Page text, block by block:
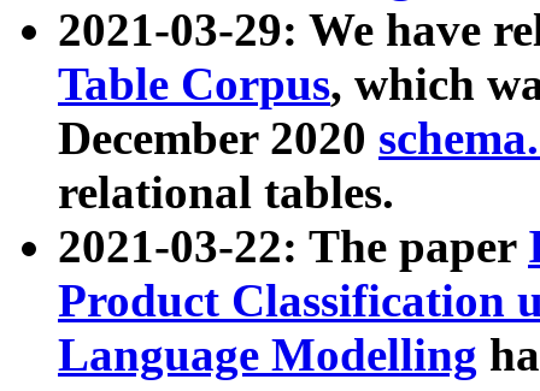
2021-03-29: We have
Table Corpus, which
December 2020
relational tables.
2021-03-22: The paper
Product Classification
Language Modelling